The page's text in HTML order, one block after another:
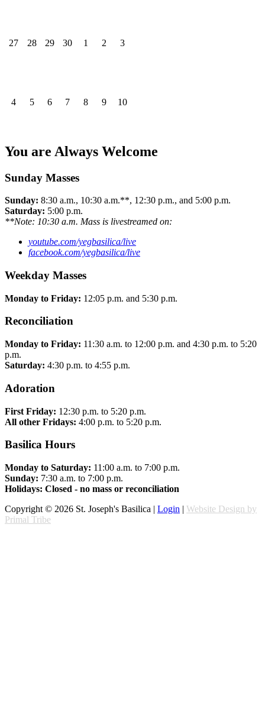
27 28 29 30 1 2 3
4 5 6 7 8 9 10
You are Always Welcome
Sunday Masses
Sunday: 8:30 a.m., 10:30 a.m.**, 12:30 p.m., and 5:00 p.m.
Saturday: 5:00 p.m.
**Note: 10:30 a.m. Mass is livestreamed on:
youtube.com/yegbasilica/live
facebook.com/yegbasilica/live
Weekday Masses
Monday to Friday: 12:05 p.m. and 5:30 p.m.
Reconciliation
Monday to Friday: 11:30 a.m. to 12:00 p.m. and 4:30 p.m. to 5:20
p.m.
Saturday: 4:30 p.m. to 4:55 p.m.
Adoration
First Friday: 12:30 p.m. to 5:20 p.m.
All other Fridays: 4:00 p.m. to 5:20 p.m.
Basilica Hours
Monday to Saturday: 11:00 a.m. to 7:00 p.m.
Sunday: 7:30 a.m. to 7:00 p.m.
Holidays: Closed - no mass or reconciliation
Copyright © 2026 St. Joseph's Basilica | Login | Website Design by
Primal Tribe